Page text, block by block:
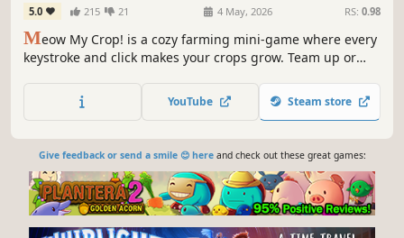
5.0 215 21 4 May, 2026 RS: 0.98
Meow My Crop! is a cozy farming mini-game where every
keystroke and click makes your crops grow. Team up or
hard-earned harvest for cute decorations to style your own
little plot.
YouTube Steam store
Give feedback or send a smile 😊 hereand check out these great games: